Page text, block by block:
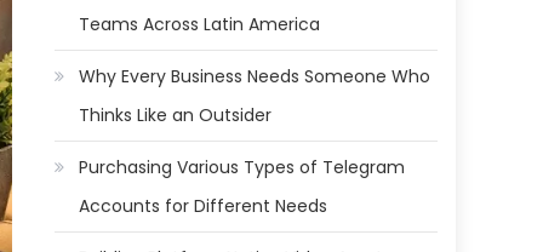
Teams Across Latin America
Why Every Business Needs Someone Who
Thinks Like an Outsider
Purchasing Various Types of Telegram
Accounts for Different Needs